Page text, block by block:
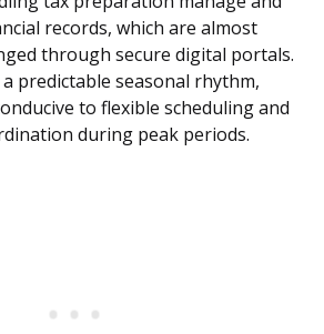
records, which are almost
through secure digital portals.
predictable seasonal rhythm,
to flexible scheduling and
during peak periods.